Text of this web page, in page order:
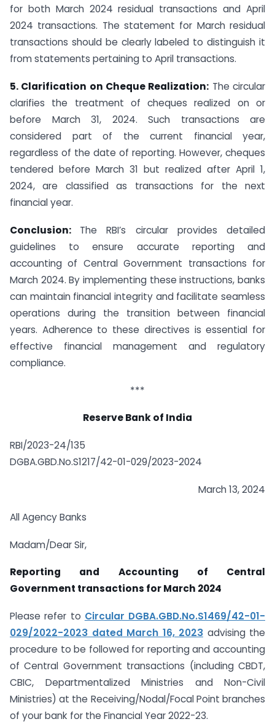
for both March 2024 residual transactions and April
2024 transactions. The statement for March residual
transactions should be clearly labeled to distinguish it
from statements pertaining to April transactions.
5. Clarification on Cheque Realization: The circular
clarifies the treatment of cheques realized on or
before March 31, 2024. Such transactions are
considered part of the current financial year,
regardless of the date of reporting. However, cheques
tendered before March 31 but realized after April 1,
2024, are classified as transactions for the next
financial year.
Conclusion: The RBI’s circular provides detailed
guidelines to ensure accurate reporting and
accounting of Central Government transactions for
March 2024. By implementing these instructions, banks
can maintain financial integrity and facilitate seamless
operations during the transition between financial
years. Adherence to these directives is essential for
effective financial management and regulatory
compliance.
***
Reserve Bank of India
RBI/2023-24/135
DGBA.GBD.No.S1217/42-01-029/2023-2024
March 13, 2024
All Agency Banks
Madam/Dear Sir,
Reporting and Accounting of Central
Government transactions for March 2024
Please refer to Circular DGBA.GBD.No.S1469/42-01-
029/2022-2023 dated March 16, 2023 advising the
procedure to be followed for reporting and accounting
of Central Government transactions (including CBDT,
CBIC, Departmentalized Ministries and Non-Civil
Ministries) at the Receiving/Nodal/Focal Point branches
of your bank for the Financial Year 2022-23.